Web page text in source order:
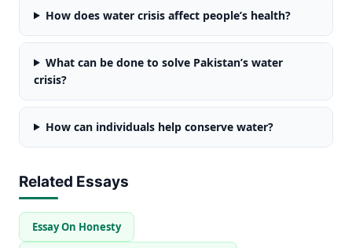
How does water crisis affect people’s health?
What can be done to solve Pakistan’s water
crisis?
How can individuals help conserve water?
Related Essays
Essay On Honesty